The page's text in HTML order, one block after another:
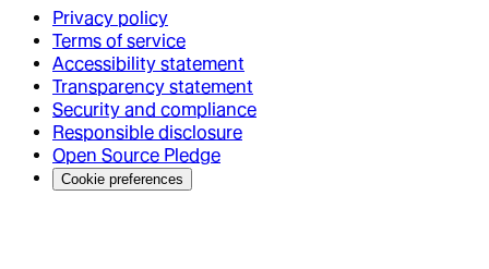
Privacy policy
Terms of service
Accessibility statement
Transparency statement
Security and compliance
Responsible disclosure
Open Source Pledge
Cookie preferences